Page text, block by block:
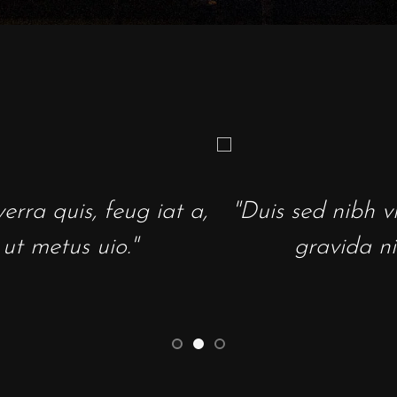
nibh vl a sit amet nibh vulpate.
nibh vel velit auctr ali aeni